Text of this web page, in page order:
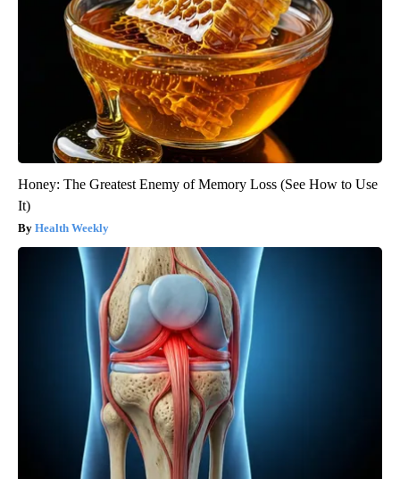
Honey: The Greatest Enemy of Memory Loss (See How to Use
It)
Health Weekly